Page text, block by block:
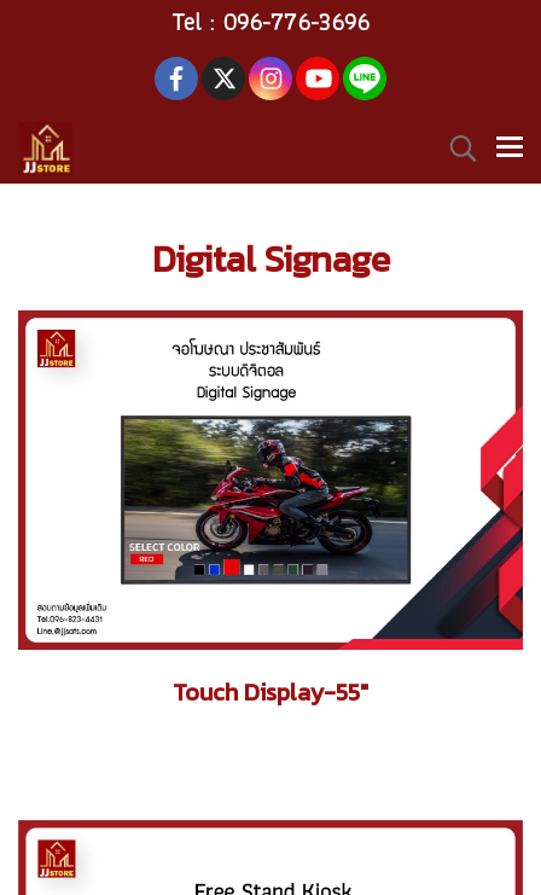
Tel : 096-776-3696
Digital Signage
Touch Display-55"